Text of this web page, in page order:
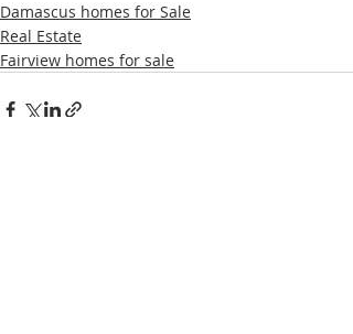
Damascus homes for Sale
Real Estate
Fairview homes for sale